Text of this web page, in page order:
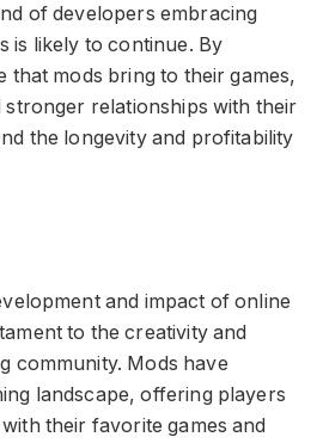
of developers embracing
is likely to continue. By
that mods bring to their games,
relationships with their
the longevity and profitability
and impact of online
to the creativity and
community. Mods have
landscape, offering players
their favorite games and